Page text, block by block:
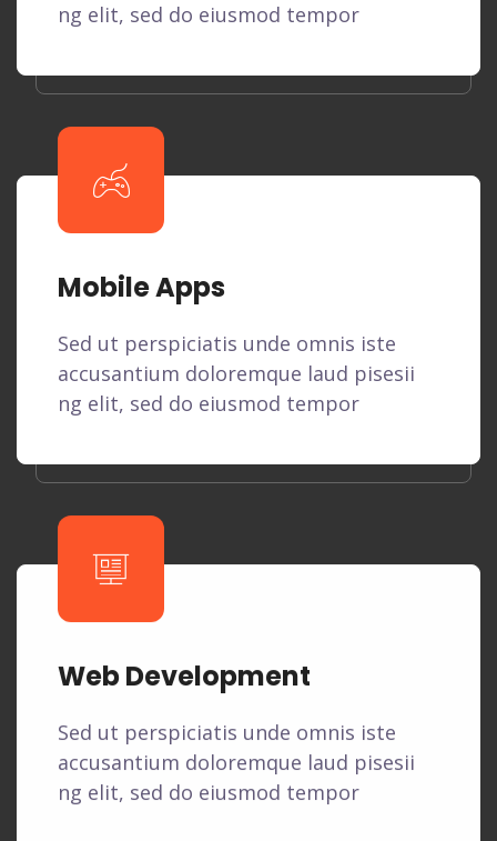
ng elit, sed do eiusmod tempor
Mobile Apps
Sed ut perspiciatis unde omnis iste
accusantium doloremque laud pisesii
ng elit, sed do eiusmod tempor
Web Development
Sed ut perspiciatis unde omnis iste
accusantium doloremque laud pisesii
ng elit, sed do eiusmod tempor